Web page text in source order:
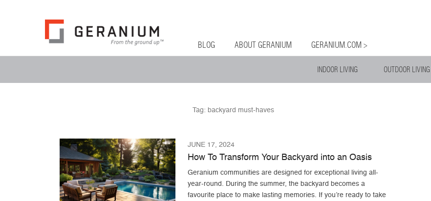
Primary Menu
Skip to content
BLOG ABOUT GERANIUM GERANIUM.COM >
INDOOR LIVING
OUTDOOR LIVING
Tag: backyard must-haves
JUNE 17, 2024
How To Transform Your Backyard into an Oasis
Geranium communities are designed for exceptional living all-
year-round. During the summer, the backyard becomes a
favourite place to make lasting memories. If you’re ready to take